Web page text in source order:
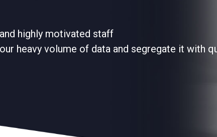
highly motivated staff
heavy volume of data and segregate it with